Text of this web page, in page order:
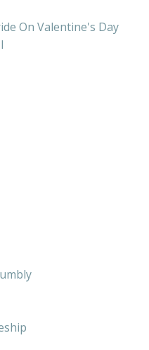
On Valentine's Day